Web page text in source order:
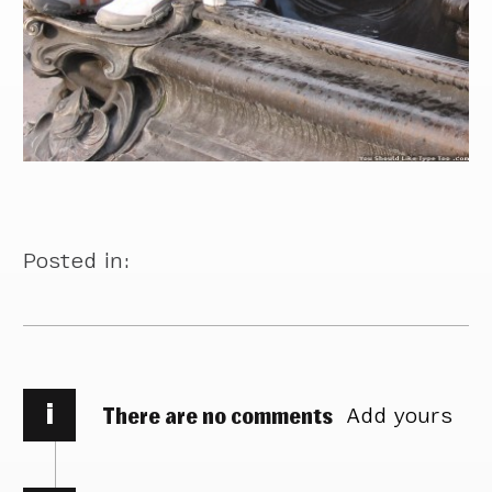
Posted in:
i There are no comments Add yours